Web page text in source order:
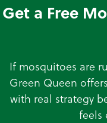
Get a Free
If mosquitoes are
Green Queen
with real strategy
feels